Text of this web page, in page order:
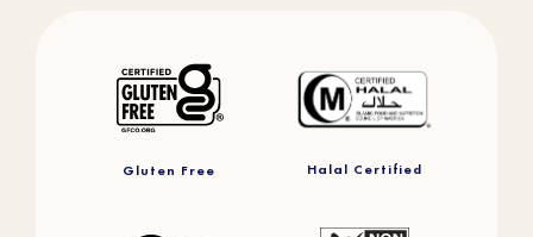
Gluten Free Halal Certified